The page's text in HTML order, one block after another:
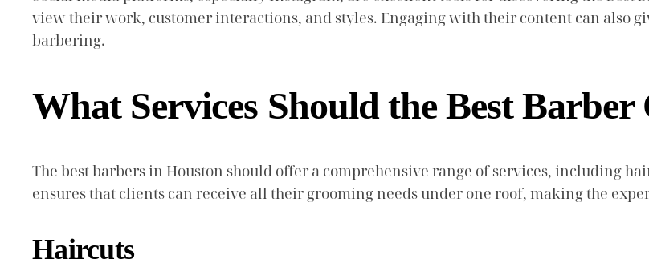
view their work, customer interactions, and styles. Engaging with their content can also
barbering.
What Services Should the Best Barber
The best barbers in Houston should offer a comprehensive range of services, including
ensures that clients can receive all their grooming needs under one roof, making the
Haircuts